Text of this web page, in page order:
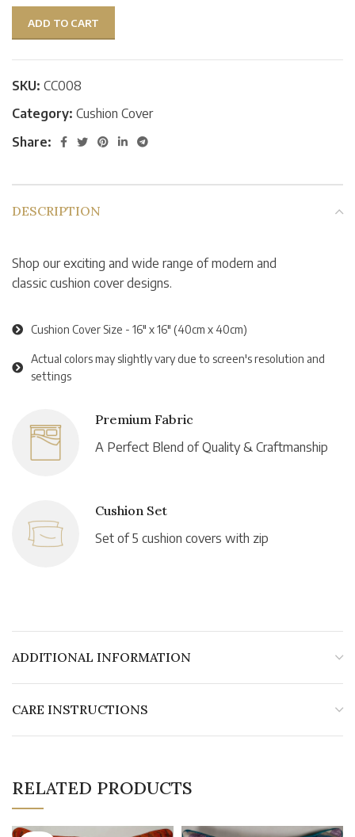
ADD TO CART
SKU: CC008
Category: Cushion Cover
Share:
DESCRIPTION
Shop our exciting and wide range of modern and
classic cushion cover designs.
Cushion Cover Size - 16" x 16" (40cm x 40cm)
Actual colors may slightly vary due to screen's resolution and
settings
Premium Fabric
A Perfect Blend of Quality & Craftmanship
Cushion Set
Set of 5 cushion covers with zip
ADDITIONAL INFORMATION
CARE INSTRUCTIONS
RELATED PRODUCTS